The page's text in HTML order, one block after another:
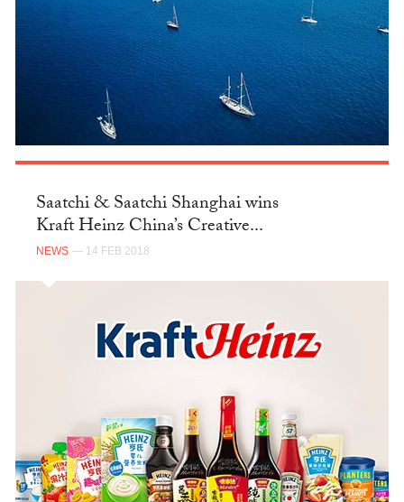
Saatchi & Saatchi Shanghai wins
Kraft Heinz China’s Creative...
NEWS — 14 FEB 2018